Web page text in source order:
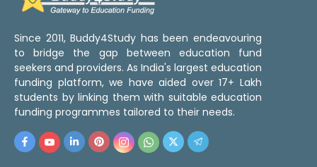
Since 2011, Buddy4Study has been endeavouring
to bridge the gap between education fund
seekers and providers. As India's largest education
funding platform, we have aided over 17+ Lakh
students by linking them with suitable education
funding programmes tailored to their needs.